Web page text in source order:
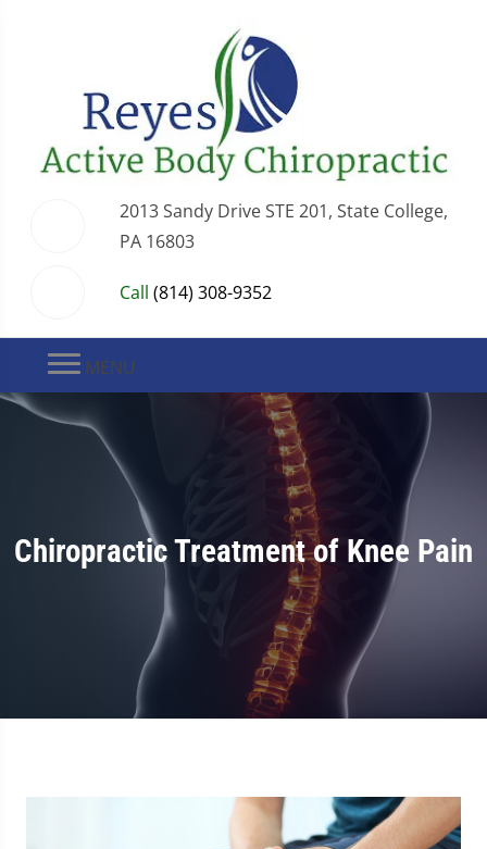
2013 Sandy Drive STE 201, State College,
PA 16803
Call (814) 308-9352
MENU
Chiropractic Treatment of Knee Pain